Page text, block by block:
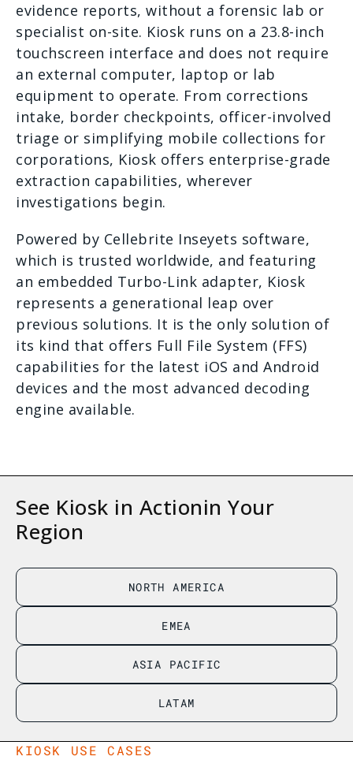
evidence reports, without a forensic lab or
specialist on-site. Kiosk runs on a 23.8-inch
touchscreen interface and does not require
an external computer, laptop or lab
equipment to operate. From corrections
intake, border checkpoints, officer-involved
triage or simplifying mobile collections for
corporations, Kiosk offers enterprise-grade
extraction capabilities, wherever
investigations begin.
Powered by Cellebrite Inseyets software,
which is trusted worldwide, and featuring
an embedded Turbo-Link adapter, Kiosk
represents a generational leap over
previous solutions. It is the only solution of
its kind that offers Full File System (FFS)
capabilities for the latest iOS and Android
devices and the most advanced decoding
engine available.
See Kiosk in Actionin Your
Region
NORTH AMERICA
EMEA
ASIA PACIFIC
LATAM
KIOSK USE CASES